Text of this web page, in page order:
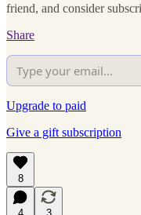
friend, and consider
Share
Upgrade to paid
Give a gift subscription
8